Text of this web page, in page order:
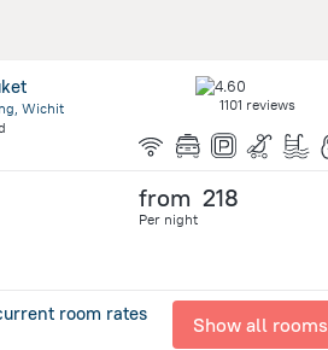
Wichit
1101 reviews
from 218
Per night
room rates Show all rooms